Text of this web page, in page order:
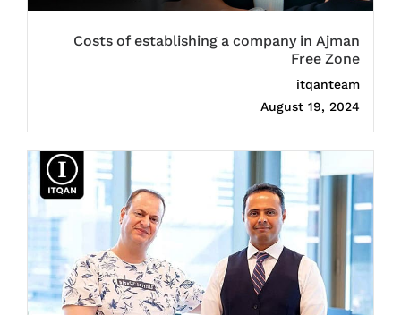
Costs of establishing a company in Ajman
Free Zone
itqanteam
August 19, 2024